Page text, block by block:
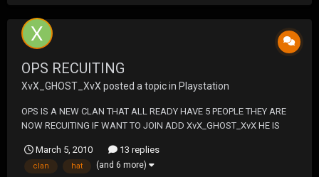
OPS RECUITING
XvX_GHOST_XvX posted a topic in Playstation
OPS IS A NEW CLAN THAT ALL READY HAVE 5 PEOPLE THEY ARE
NOW RECUITING IF WANT TO JOIN ADD XvX_GHOST_XvX HE IS
CLAN WAS 5-0 IN CLAN WARS THEY LOOKING TO TAKE BACK THEY
NAME FROM FAKE DEATH SQUAD AND TAKE OVER THE CLAN
March 5, 2010 13 replies
clan hat (and 6 more)